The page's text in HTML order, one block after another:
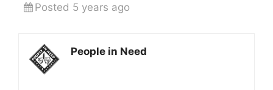
Posted 5 years ago
People in Need